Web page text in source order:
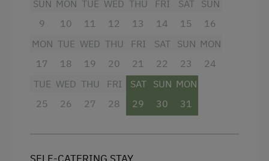
Holidays for Families
Family-Friendly Properties
Holidays with Friends
Extraordinary Farm Stays
Heating
Coffee Machine
Water closet
SUN
9
MON
10
TUE
11
WED
12
THU
13
FRI
14
SAT
15
SUN
16
MON
17
TUE
18
WED
19
THU
20
FRI
21
SAT
22
SUN
23
MON
24
TUE
25
WED
26
THU
27
FRI
28
SAT
29
SUN
30
MON
31